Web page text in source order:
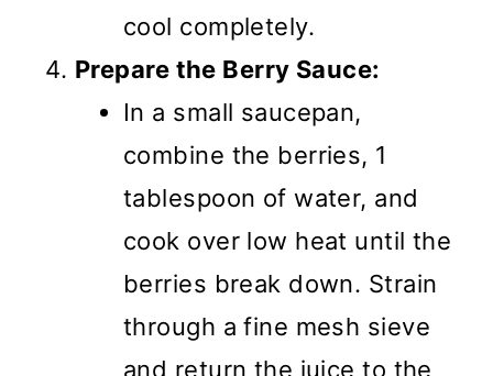
cool completely.
Prepare the Berry Sauce:
In a small saucepan,
combine the berries, 1
tablespoon of water, and
cook over low heat until the
berries break down. Strain
through a fine mesh sieve
and return the juice to the